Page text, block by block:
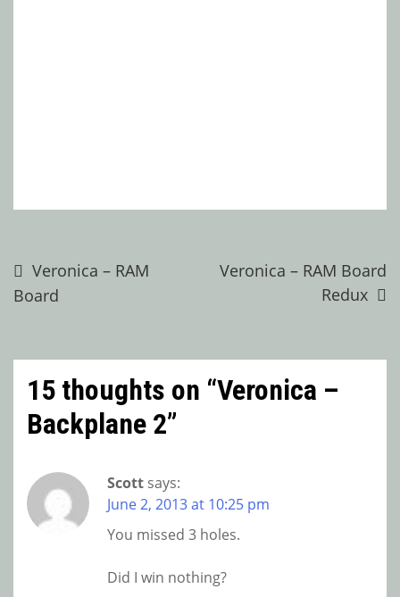
Post
navigation
Veronica – RAM
Board
Veronica – RAM Board
Redux
15 thoughts on “Veronica –
Backplane 2”
Scott says:
June 2, 2013 at 10:25 pm
You missed 3 holes.
Did I win nothing?